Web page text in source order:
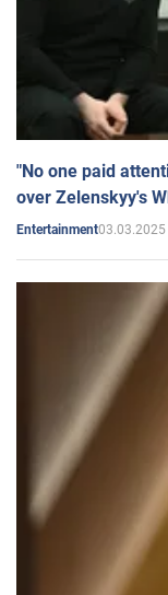
"No one paid
over Zelenskyy's
Entertainment03.03.2025